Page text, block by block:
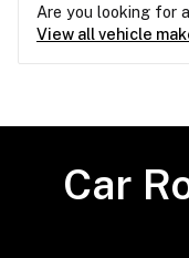
Are you looking for
View all vehicle
Car